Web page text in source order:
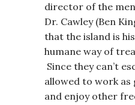
director of the
Dr. Cawley (Ben
that the island is
humane way of
Since they can’t
allowed to work as
and enjoy other